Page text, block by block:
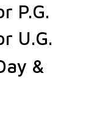
P.G.
U.G.
&